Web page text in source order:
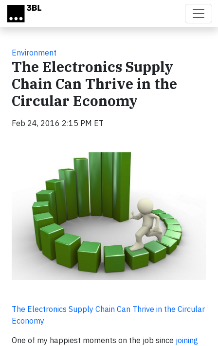
Skip to main content
Environment
The Electronics Supply
Chain Can Thrive in the
Circular Economy
Feb 24, 2016 2:15 PM ET
The Electronics Supply Chain Can Thrive in the Circular
Economy
One of my happiest moments on the job since joining